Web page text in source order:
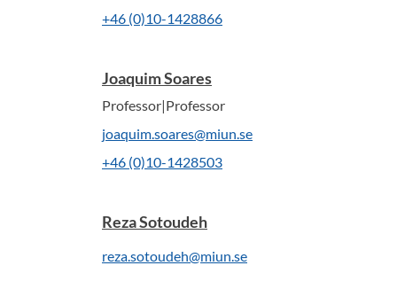
+46 (0)10-1428866
Joaquim Soares
Professor|Professor
joaquim.soares@miun.se
+46 (0)10-1428503
Reza Sotoudeh
reza.sotoudeh@miun.se